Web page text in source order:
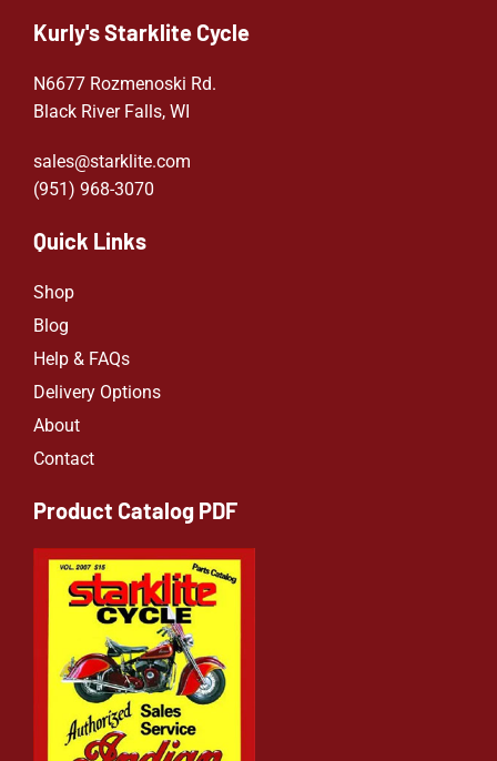
Kurly's Starklite Cycle
N6677 Rozmenoski Rd.
Black River Falls, WI
sales@starklite.com
(951) 968-3070
Quick Links
Shop
Blog
Help & FAQs
Delivery Options
About
Contact
Product Catalog PDF